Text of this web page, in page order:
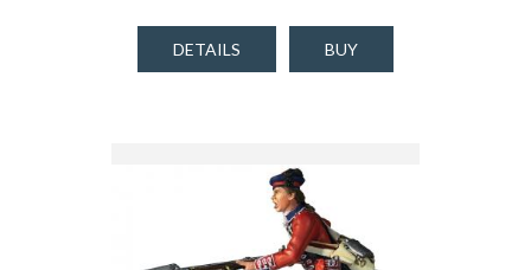
DETAILS BUY